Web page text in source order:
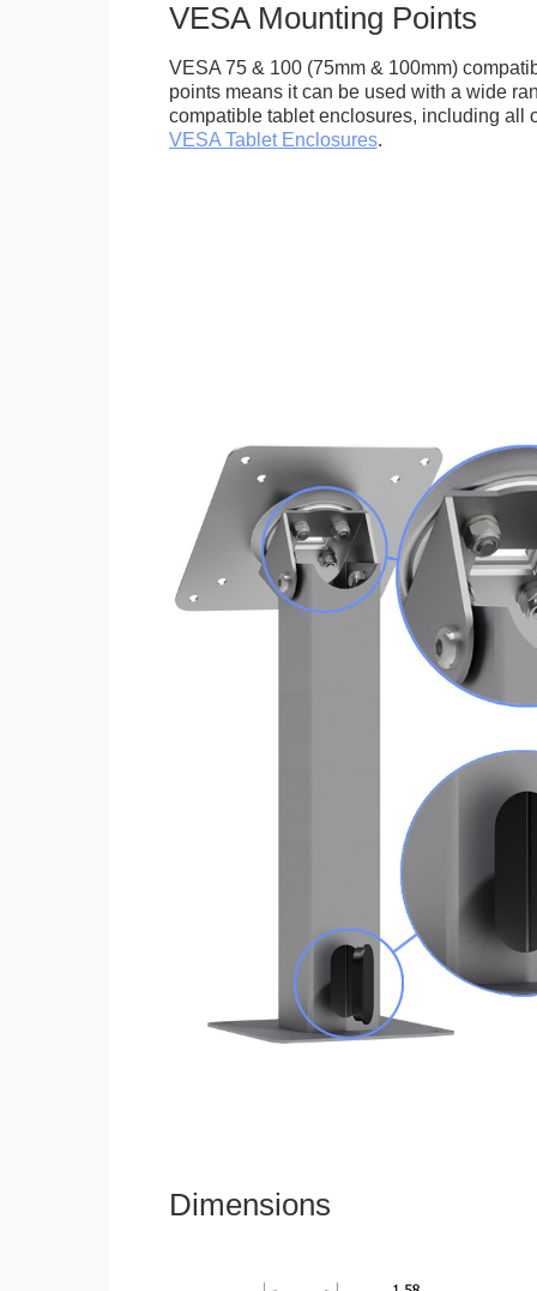
VESA Mounting Points
VESA 75 & 100 (75mm & 100mm)
points means it can be used with a wide
compatible tablet enclosures, including all
VESA Tablet Enclosures.
Dimensions